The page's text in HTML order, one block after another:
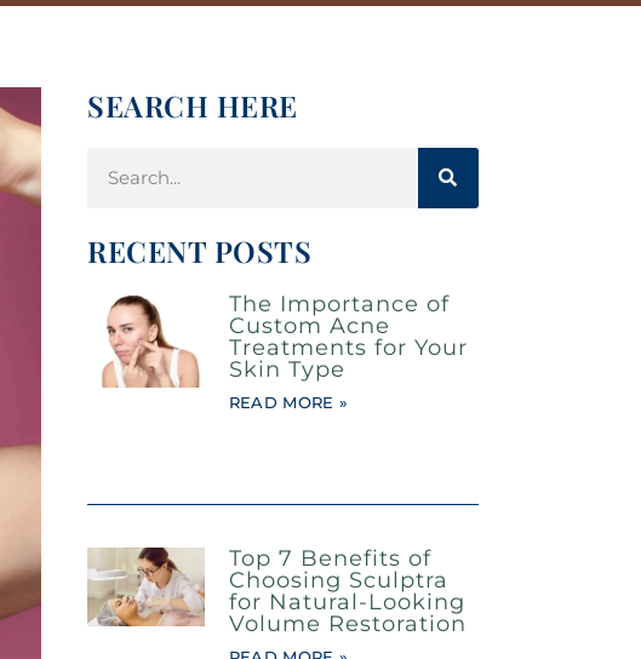
SEARCH HERE
RECENT POSTS
The Importance of
Custom Acne
Treatments for Your
Skin Type
READ MORE »
Top 7 Benefits of
Choosing Sculptra
for Natural-Looking
Volume Restoration